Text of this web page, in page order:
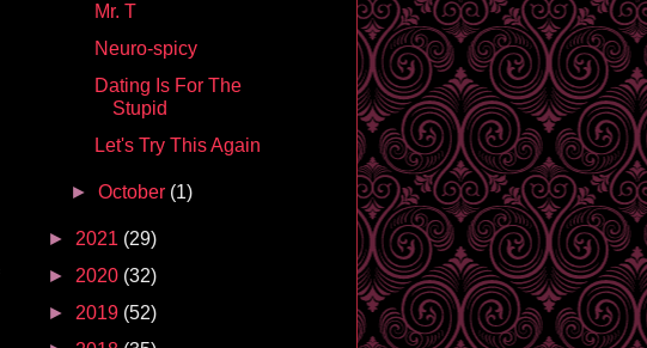
Mr. T
Neuro-spicy
Dating Is For The
Stupid
Let's Try This Again
►October (1)
► 2021 (29)
► 2020 (32)
► 2019 (52)